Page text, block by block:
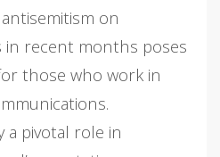
on
in recent months poses
those who work in
a pivotal role in